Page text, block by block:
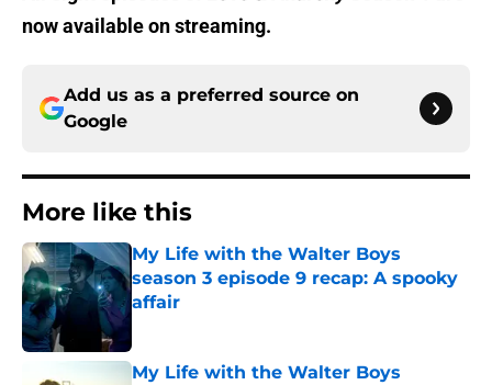
now available on streaming.
Add us as a preferred source on
Google
More like this
My Life with the Walter Boys
season 3 episode 9 recap: A spooky
affair
My Life with the Walter Boys